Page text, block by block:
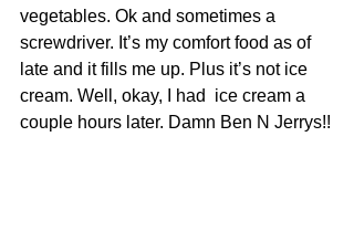
vegetables. Ok and sometimes a
screwdriver. It’s my comfort food as of
late and it fills me up. Plus it’s not ice
cream. Well, okay, I had  ice cream a
couple hours later. Damn Ben N Jerrys!!